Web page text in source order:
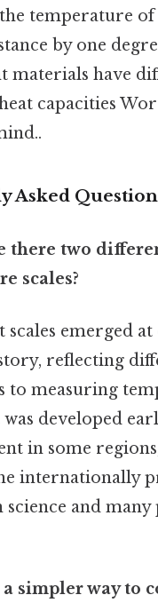
temperature
by one
materials have
capacities
Asked
there two
scales?
scales emerged
reflecting
to measuring
developed
in some
internationally
science and many
simpler way to